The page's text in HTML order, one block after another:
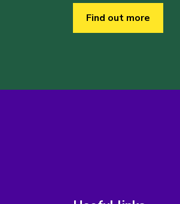
Find out more